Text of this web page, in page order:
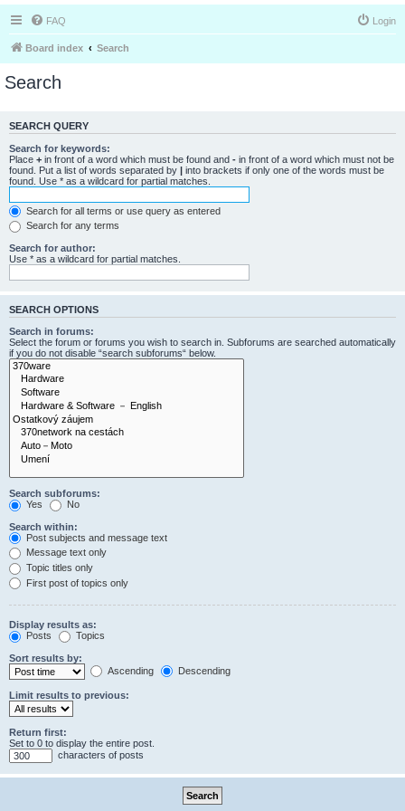
FAQ Login
Board index Search
Search
SEARCH QUERY
Search for keywords:
Place + in front of a word which must be found and - in front of a word which must not be
found. Put a list of words separated by | into brackets if only one of the words must be
found. Use * as a wildcard for partial matches.
Search for all terms or use query as entered
Search for any terms
Search for author:
Use * as a wildcard for partial matches.
SEARCH OPTIONS
Search in forums:
Select the forum or forums you wish to search in. Subforums are searched automatically
if you do not disable “search subforums“ below.
Search subforums:
Yes
No
Search within:
Post subjects and message text
Message text only
Topic titles only
First post of topics only
Display results as:
Posts
Topics
Sort results by:
Ascending
Descending
Limit results to previous:
Return first:
Set to 0 to display the entire post.
characters of posts